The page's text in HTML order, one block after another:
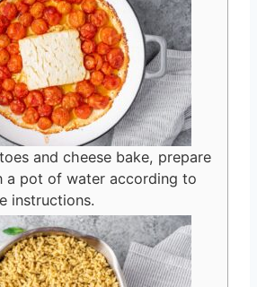
and cheese bake, prepare
a pot of water according to
instructions.